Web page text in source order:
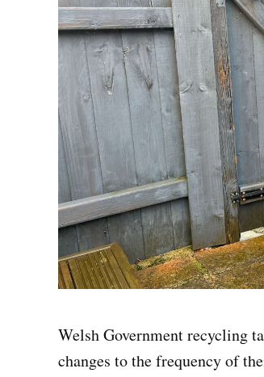
Welsh Government recycling
changes to the frequency of